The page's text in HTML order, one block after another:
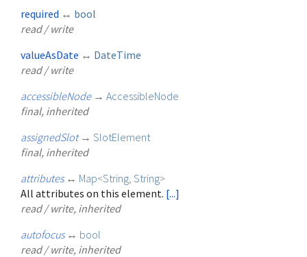
required ↔ bool
read / write
valueAsDate ↔ DateTime
read / write
accessibleNode → AccessibleNode
final, inherited
assignedSlot → SlotElement
final, inherited
attributes ↔ Map<String String>
All attributes on this element. [...]
read / write, inherited
autofocus ↔ bool
read / write, inherited